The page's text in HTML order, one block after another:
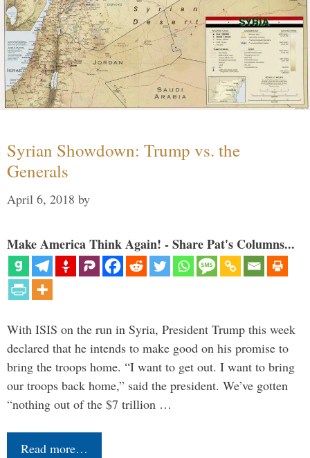
Syrian Showdown: Trump vs. the
Generals
April 6, 2018 by
Make America Think Again! - Share Pat's Columns...
With ISIS on the run in Syria, President Trump this week
declared that he intends to make good on his promise to
bring the troops home. “I want to get out. I want to bring
our troops back home,” said the president. We’ve gotten
“nothing out of the $7 trillion …
Read more…